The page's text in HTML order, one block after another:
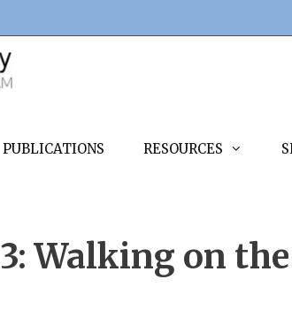
PUBLICATIONS RESOURCES
Walking on